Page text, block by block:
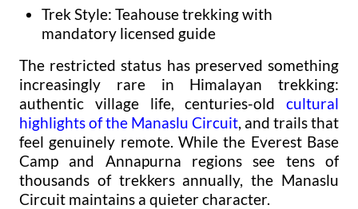
Trek Style: Teahouse trekking with
mandatory licensed guide
The restricted status has preserved something
increasingly rare in Himalayan trekking:
authentic village life, centuries-old cultural
highlights of the Manaslu Circuit , and trails that
feel genuinely remote. While the Everest Base
Camp and Annapurna regions see tens of
thousands of trekkers annually, the Manaslu
Circuit maintains a quieter character.